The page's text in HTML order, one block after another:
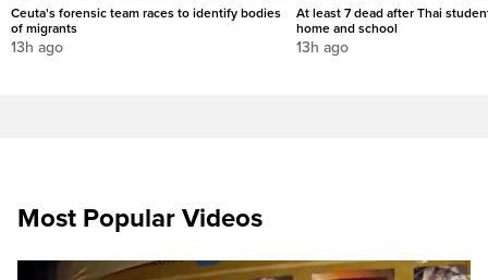
Ceuta's forensic team races to identify bodies
of migrants
13h ago
At least 7 dead after Thai
home and school
13h ago
Most Popular Videos